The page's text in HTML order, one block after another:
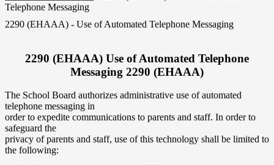
Telephone Messaging
2290 (EHAAA) - Use of Automated Telephone Messaging
2290 (EHAAA) Use of Automated Telephone
Messaging 2290 (EHAAA)
The School Board authorizes administrative use of automated
telephone messaging in
order to expedite communications to parents and staff. In order to
safeguard the
privacy of parents and staff, use of this technology shall be limited to
the following: